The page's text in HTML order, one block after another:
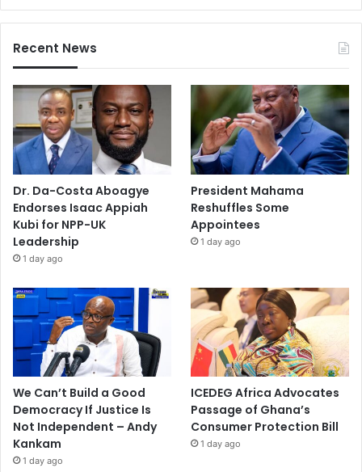
Recent News
Dr. Da-Costa Aboagye
Endorses Isaac Appiah
Kubi for NPP-UK
Leadership
1 day ago
President Mahama
Reshuffles Some
Appointees
1 day ago
We Can’t Build a Good
Democracy If Justice Is
Not Independent – Andy
Kankam
1 day ago
ICEDEG Africa Advocates
Passage of Ghana’s
Consumer Protection Bill
1 day ago